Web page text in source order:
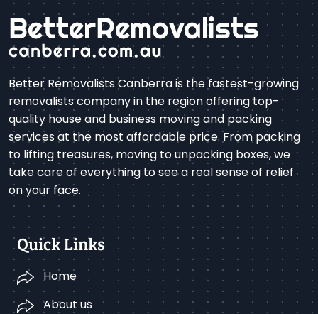
Better Removalists Canberra is the fastest-growing
removalists company in the region offering top-
quality house and business moving and packing
services at the most affordable price. From packing
to lifting treasures, moving to unpacking boxes, we
take care of everything to see a real sense of relief
on your face.
Quick Links
Home
About us